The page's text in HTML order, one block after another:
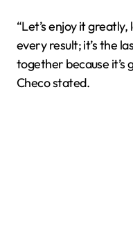
“Let’s enjoy it
every result; it’s the
together because it’s
Checo stated.